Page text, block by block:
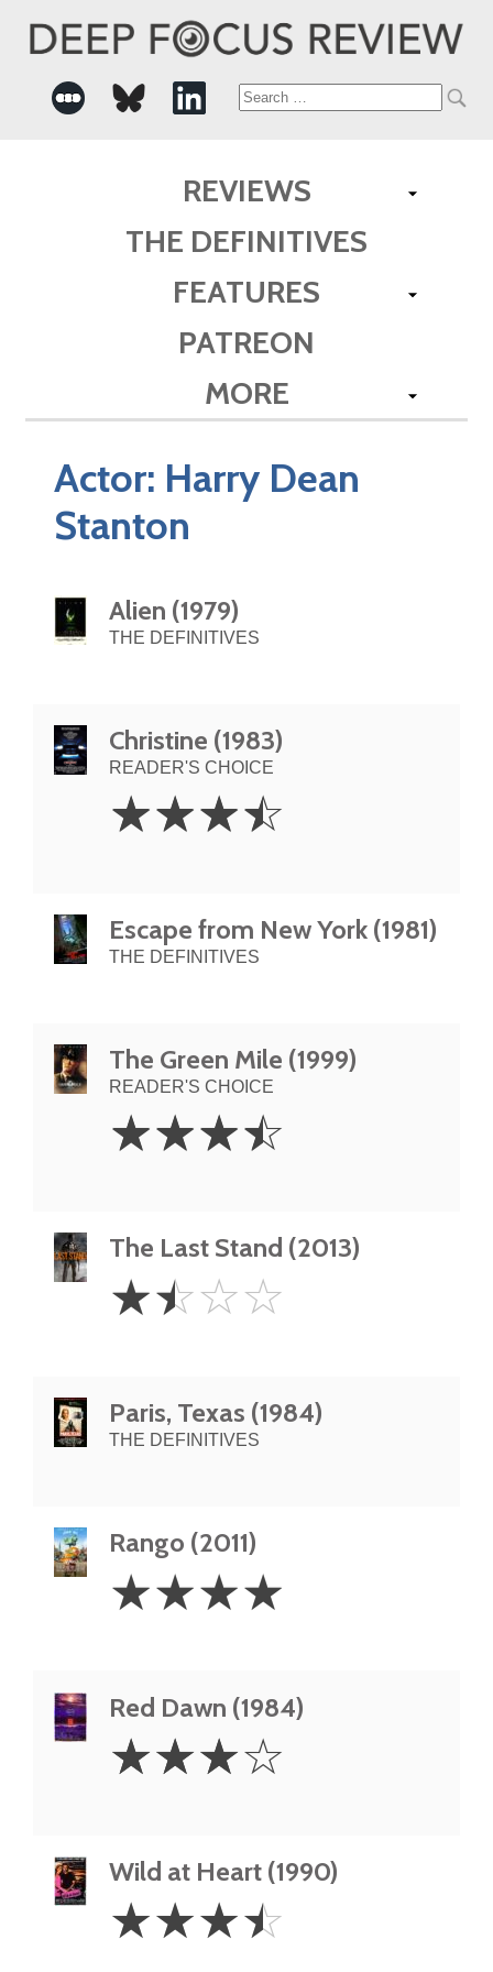
Search
REVIEWS
THE DEFINITIVES
FEATURES
PATREON
MORE
Actor: Harry Dean
Stanton
Alien (1979)
THE DEFINITIVES
Christine (1983)
READER'S CHOICE
3.5
Stars
☆☆☆☆
Escape from New York (1981)
THE DEFINITIVES
The Green Mile (1999)
READER'S CHOICE
3.5
Stars
☆☆☆☆
The Last Stand (2013)
1.5
Stars
☆☆☆☆
Paris, Texas (1984)
THE DEFINITIVES
Rango (2011)
Stars
☆☆☆☆
Red Dawn (1984)
Stars
☆☆☆☆
Wild at Heart (1990)
3.5
Stars
☆☆☆☆